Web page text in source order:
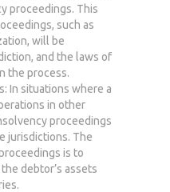
proceedings. This
such as
will be
and the laws of
the process.
In situations where a
in other
proceedings
jurisdictions. The
is to
debtor’s assets